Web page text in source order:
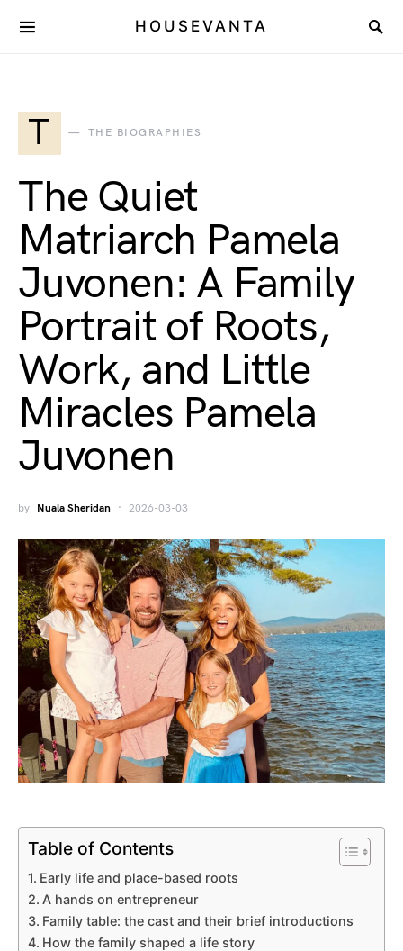
HOUSEVANTA
T THE BIOGRAPHIES
The Quiet
Matriarch Pamela
Juvonen: A Family
Portrait of Roots,
Work, and Little
Miracles Pamela
Juvonen
by Nuala Sheridan 2026-03-03
Table of Contents
Early life and place-based roots
A hands on entrepreneur
Family table: the cast and their brief introductions
How the family shaped a life story